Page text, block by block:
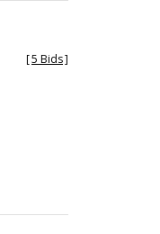
[5 Bids]